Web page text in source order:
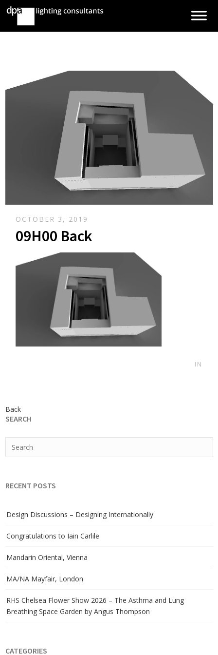
OCTOBER 3, 2019
09H00 Back
IN
Back
SEARCH
RECENT POSTS
Design Discussions – Designing Internationally
Congratulations to Iain Carlile
Mandarin Oriental, Vienna
MA/NA Mayfair, London
RHS Chelsea Flower Show 2026 – The Asthma and Lung
Breathing Space Garden by Angus Thompson
CATEGORIES